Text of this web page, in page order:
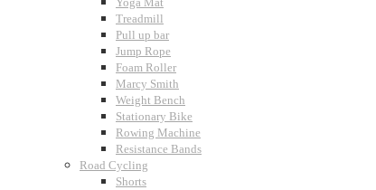
Treadmill
Pull up bar
Jump Rope
Foam Roller
Marcy Smith
Weight Bench
Stationary Bike
Rowing Machine
Resistance Bands
Road Cycling
Shorts